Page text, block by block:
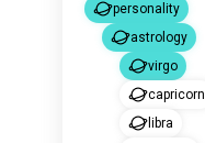
personality
astrology
virgo
capricorn
libra